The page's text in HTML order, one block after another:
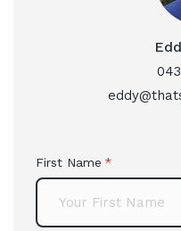
First Name *
(required)